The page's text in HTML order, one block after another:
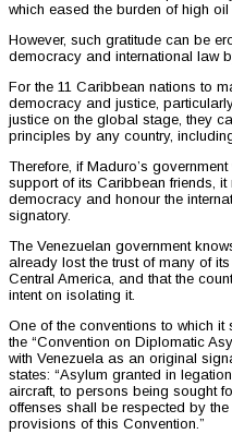
which eased the burden of high oil
However, such gratitude can be
democracy and international law
For the 11 Caribbean nations to
democracy and justice,
justice on the global stage, they
principles by any country,
Therefore, if Maduro’s
support of its Caribbean friends,
democracy and honour the
signatory.
The Venezuelan government
already lost the trust of many of
Central America, and that the
intent on isolating it.
One of the conventions to which
the “Convention on Diplomatic
with Venezuela as an original
states: “Asylum granted in
aircraft, to persons being sought
offenses shall be respected by
provisions of this Convention.”